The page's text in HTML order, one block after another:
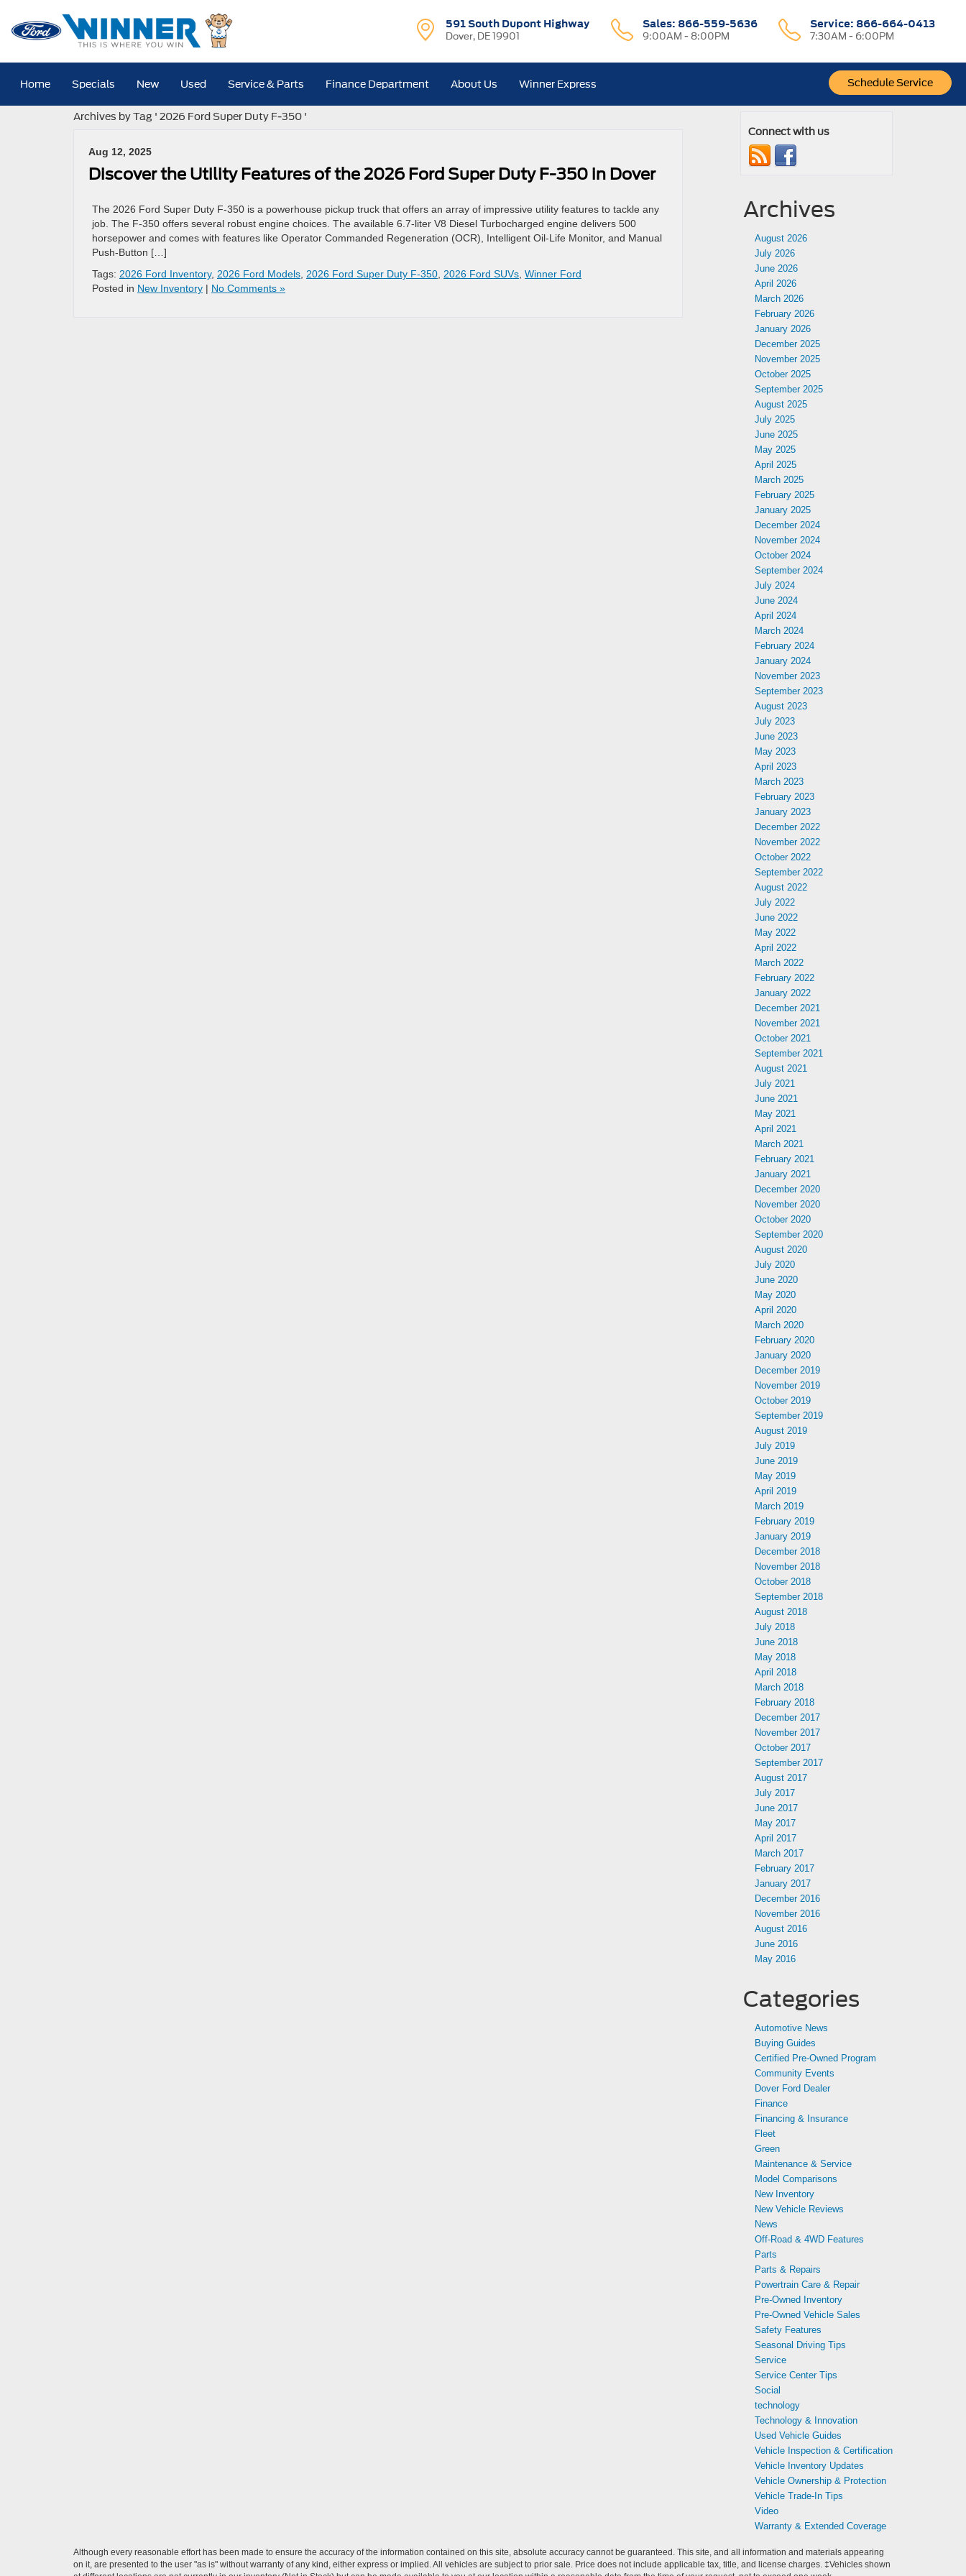
591 South Dupont Highway
Dover, DE 19901
Sales: 866-559-5636
9:00AM - 8:00PM
Service: 866-664-0413
7:30AM - 6:00PM
Schedule Service
Home Specials New Used Service & Parts Finance Department About Us Winner Express
Archives by Tag ' 2026 Ford Super Duty F-350 '
Aug 12, 2025
Discover the Utility Features of the 2026 Ford Super Duty F-350 in Dover
The 2026 Ford Super Duty F-350 is a powerhouse pickup truck that offers an array of impressive utility features to tackle any
job. The F-350 offers several robust engine choices. The available 6.7-liter V8 Diesel Turbocharged engine delivers 500
horsepower and comes with features like Operator Commanded Regeneration (OCR), Intelligent Oil-Life Monitor, and Manual
Push-Button […]
Tags: 2026 Ford Inventory, 2026 Ford Models 2026 Ford Super Duty F-350 2026 Ford SUVs Winner Ford
Posted in New Inventory | No Comments »
Connect with us
Archives
August 2026
July 2026
June 2026
April 2026
March 2026
February 2026
January 2026
December 2025
November 2025
October 2025
September 2025
August 2025
July 2025
June 2025
May 2025
April 2025
March 2025
February 2025
January 2025
December 2024
November 2024
October 2024
September 2024
July 2024
June 2024
April 2024
March 2024
February 2024
January 2024
November 2023
September 2023
August 2023
July 2023
June 2023
May 2023
April 2023
March 2023
February 2023
January 2023
December 2022
November 2022
October 2022
September 2022
August 2022
July 2022
June 2022
May 2022
April 2022
March 2022
February 2022
January 2022
December 2021
November 2021
October 2021
September 2021
August 2021
July 2021
June 2021
May 2021
April 2021
March 2021
February 2021
January 2021
December 2020
November 2020
October 2020
September 2020
August 2020
July 2020
June 2020
May 2020
April 2020
March 2020
February 2020
January 2020
December 2019
November 2019
October 2019
September 2019
August 2019
July 2019
June 2019
May 2019
April 2019
March 2019
February 2019
January 2019
December 2018
November 2018
October 2018
September 2018
August 2018
July 2018
June 2018
May 2018
April 2018
March 2018
February 2018
December 2017
November 2017
October 2017
September 2017
August 2017
July 2017
June 2017
May 2017
April 2017
March 2017
February 2017
January 2017
December 2016
November 2016
August 2016
June 2016
May 2016
Categories
Automotive News
Buying Guides
Certified Pre-Owned Program
Community Events
Dover Ford Dealer
Finance
Financing & Insurance
Fleet
Green
Maintenance & Service
Model Comparisons
New Inventory
New Vehicle Reviews
News
Off-Road & 4WD Features
Parts
Parts & Repairs
Powertrain Care & Repair
Pre-Owned Inventory
Pre-Owned Vehicle Sales
Safety Features
Seasonal Driving Tips
Service
Service Center Tips
Social
technology
Technology & Innovation
Used Vehicle Guides
Vehicle Inspection & Certification
Vehicle Inventory Updates
Vehicle Ownership & Protection
Vehicle Trade-In Tips
Video
Warranty & Extended Coverage
Although every reasonable effort has been made to ensure the accuracy of the information contained on this site, absolute accuracy cannot be guaranteed. This site, and all information and materials appearing
on it, are presented to the user "as is" without warranty of any kind, either express or implied. All vehicles are subject to prior sale. Price does not include applicable tax, title, and license charges. ‡Vehicles shown